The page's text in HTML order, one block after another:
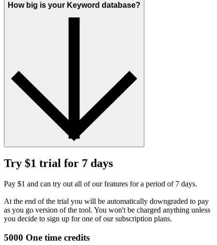
How big is your Keyword database?
Try $1 trial for 7 days
Pay $1 and can try out all of our features for a period of 7 days.
At the end of the trial you will be automatically downgraded to pay
as you go version of the tool. You won't be charged anything unless
you decide to sign up for one of our subscription plans.
5000 One time credits